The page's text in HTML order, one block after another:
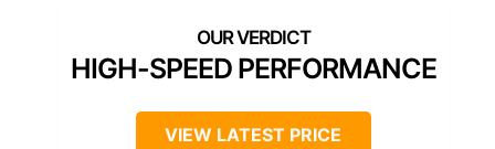
HIGH-SPEED PERFORMANCE
VIEW LATEST PRICE